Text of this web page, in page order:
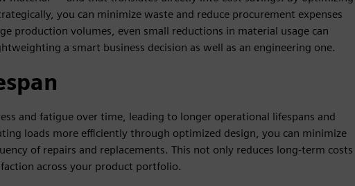
you can minimize waste and reduce procurement expenses
production volumes, even small reductions in material usage can
a smart business decision as well as an engineering one.
and fatigue over time, leading to longer operational lifespans and
loads more efficiently through optimized design, you can minimize
of repairs and replacements. This not only reduces long-term costs
across your product portfolio.